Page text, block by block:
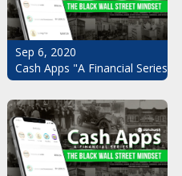
The Black Wall Street Mindset
Sep 6, 2020
Cash Apps "A Financial